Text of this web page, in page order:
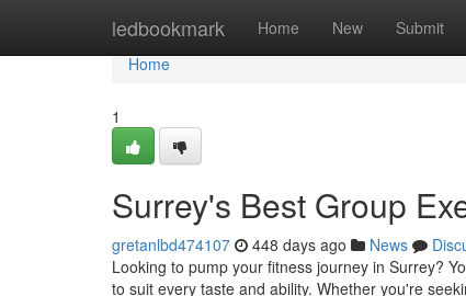
ledbookmark Home New Submit
Home
Home
1
Surrey's Best Group
gretanlbd474107 448 days ago News
Looking to pump your fitness journey in Surrey?
to suit every taste and ability. Whether you're